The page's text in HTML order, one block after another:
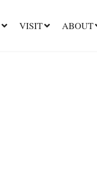
VISIT ABOUT